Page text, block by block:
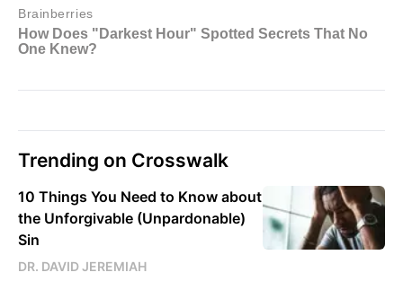
Trending on Crosswalk
10 Things You Need to Know about
the Unforgivable (Unpardonable)
Sin
DR. DAVID JEREMIAH